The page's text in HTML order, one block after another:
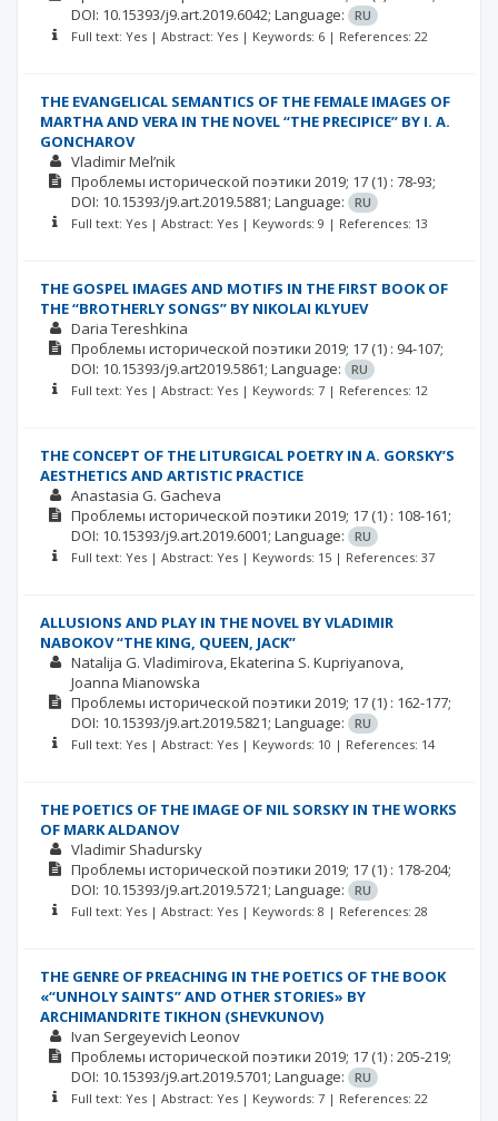
DOI: 10.15393/j9.art.2019.6042; Language:
RU
Full text: Yes | Abstract: Yes | Keywords: 6 | References: 22
THE EVANGELICAL SEMANTICS OF THE FEMALE IMAGES OF
MARTHA AND VERA IN THE NOVEL “THE PRECIPICE” BY I. A.
GONCHAROV
Vladimir Mel’nik
Проблемы исторической поэтики 2019; 17 (1) : 78-93;
DOI: 10.15393/j9.art.2019.5881; Language:
RU
Full text: Yes | Abstract: Yes | Keywords: 9 | References: 13
THE GOSPEL IMAGES AND MOTIFS IN THE FIRST BOOK OF
THE “BROTHERLY SONGS” BY NIKOLAI KLYUEV
Daria Tereshkina
Проблемы исторической поэтики 2019; 17 (1) : 94-107;
DOI: 10.15393/j9.art2019.5861; Language:
RU
Full text: Yes | Abstract: Yes | Keywords: 7 | References: 12
THE CONCEPT OF THE LITURGICAL POETRY IN A. GORSKY’S
AESTHETICS AND ARTISTIC PRACTICE
Anastasia G. Gacheva
Проблемы исторической поэтики 2019; 17 (1) : 108-161;
DOI: 10.15393/j9.art.2019.6001; Language:
RU
Full text: Yes | Abstract: Yes | Keywords: 15 | References: 37
ALLUSIONS AND PLAY IN THE NOVEL BY VLADIMIR
NABOKOV “THE KING, QUEEN, JACK”
Natalija G. Vladimirova Ekaterina S. Kupriyanova
Joanna Mianowska
Проблемы исторической поэтики 2019; 17 (1) : 162-177;
DOI: 10.15393/j9.art.2019.5821; Language:
RU
Full text: Yes | Abstract: Yes | Keywords: 10 | References: 14
THE POETICS OF THE IMAGE OF NIL SORSKY IN THE WORKS
OF MARK ALDANOV
Vladimir Shadursky
Проблемы исторической поэтики 2019; 17 (1) : 178-204;
DOI: 10.15393/j9.art.2019.5721; Language:
RU
Full text: Yes | Abstract: Yes | Keywords: 8 | References: 28
THE GENRE OF PREACHING IN THE POETICS OF THE BOOK
«“UNHOLY SAINTS” AND OTHER STORIES» BY
ARCHIMANDRITE TIKHON (SHEVKUNOV)
Ivan Sergeyevich Leonov
Проблемы исторической поэтики 2019; 17 (1) : 205-219;
DOI: 10.15393/j9.art.2019.5701; Language:
RU
Full text: Yes | Abstract: Yes | Keywords: 7 | References: 22